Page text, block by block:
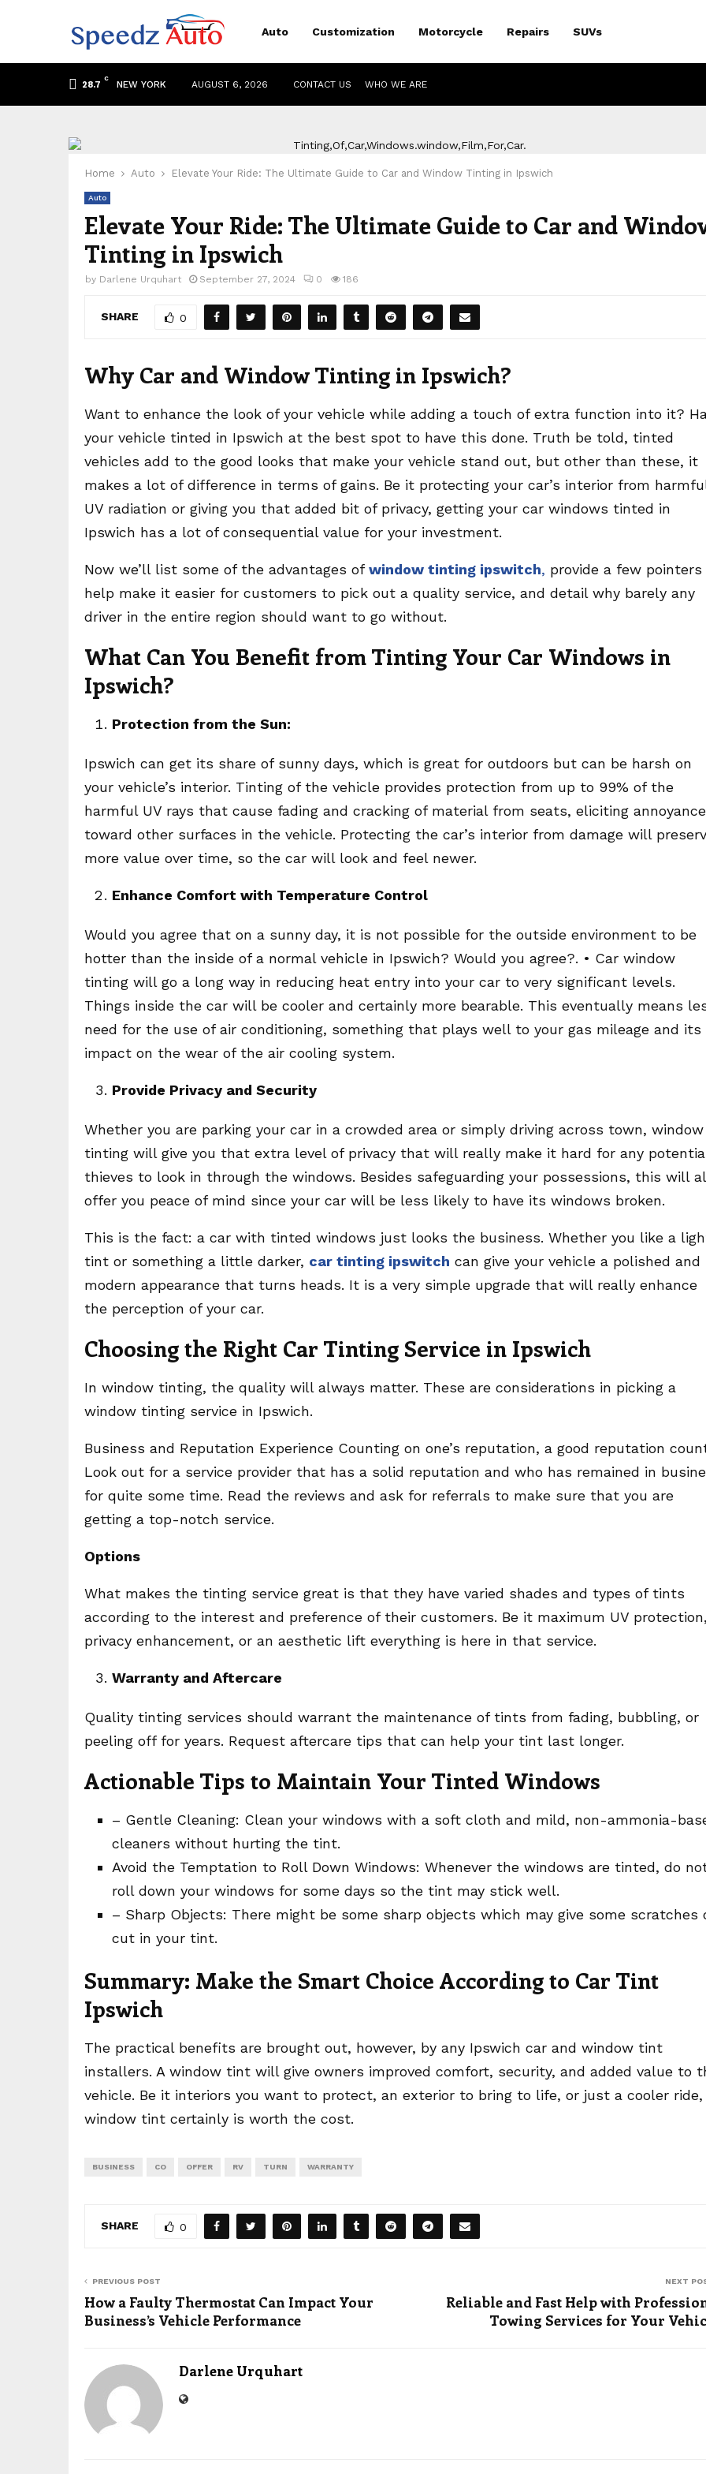
Auto Customization Motorcycle Repairs SUVs
28.7
C
NEW YORK AUGUST 6, 2026 CONTACT US WHO WE ARE
Home Auto Elevate Your Ride: The Ultimate Guide to Car and Window Tinting in Ipswich
Auto
Elevate Your Ride: The Ultimate Guide to Car and
Tinting in Ipswich
by Darlene Urquhart September 27, 2024 0 186
SHARE 0
Why Car and Window Tinting in Ipswich?
Want to enhance the look of your vehicle while adding a touch of extra function into it?
your vehicle tinted in Ipswich at the best spot to have this done. Truth be told, tinted
vehicles add to the good looks that make your vehicle stand out, but other than these, it
makes a lot of difference in terms of gains. Be it protecting your car’s interior from
UV radiation or giving you that added bit of privacy, getting your car windows tinted in
Ipswich has a lot of consequential value for your investment.
Now we’ll list some of the advantages ofwindow tinting ipswitch, provide a few
help make it easier for customers to pick out a quality service, and detail why barely any
driver in the entire region should want to go without.
What Can You Benefit from Tinting Your Car Windows in
Ipswich?
Protection from the Sun:
Ipswich can get its share of sunny days, which is great for outdoors but can be harsh on
your vehicle’s interior. Tinting of the vehicle provides protection from up to 99% of the
harmful UV rays that cause fading and cracking of material from seats, eliciting annoyance
toward other surfaces in the vehicle. Protecting the car’s interior from damage will
more value over time, so the car will look and feel newer.
Enhance Comfort with Temperature Control
Would you agree that on a sunny day, it is not possible for the outside environment to be
hotter than the inside of a normal vehicle in Ipswich? Would you agree?. • Car window
tinting will go a long way in reducing heat entry into your car to very significant levels.
Things inside the car will be cooler and certainly more bearable. This eventually means
need for the use of air conditioning, something that plays well to your gas mileage and its
impact on the wear of the air cooling system.
Provide Privacy and Security
Whether you are parking your car in a crowded area or simply driving across town, window
tinting will give you that extra level of privacy that will really make it hard for any
thieves to look in through the windows. Besides safeguarding your possessions, this will
offer you peace of mind since your car will be less likely to have its windows broken.
This is the fact: a car with tinted windows just looks the business. Whether you like a
tint or something a little darker, car tinting ipswitch can give your vehicle a polished and
modern appearance that turns heads. It is a very simple upgrade that will really enhance
the perception of your car.
Choosing the Right Car Tinting Service in Ipswich
In window tinting, the quality will always matter. These are considerations in picking a
window tinting service in Ipswich.
Business and Reputation Experience Counting on one’s reputation, a good reputation
Look out for a service provider that has a solid reputation and who has remained in
for quite some time. Read the reviews and ask for referrals to make sure that you are
getting a top-notch service.
Options
What makes the tinting service great is that they have varied shades and types of tints
according to the interest and preference of their customers. Be it maximum UV protection,
privacy enhancement, or an aesthetic lift everything is here in that service.
Warranty and Aftercare
Quality tinting services should warrant the maintenance of tints from fading, bubbling, or
peeling off for years. Request aftercare tips that can help your tint last longer.
Actionable Tips to Maintain Your Tinted Windows
– Gentle Cleaning: Clean your windows with a soft cloth and mild, non-ammonia-
cleaners without hurting the tint.
Avoid the Temptation to Roll Down Windows: Whenever the windows are tinted, do
roll down your windows for some days so the tint may stick well.
– Sharp Objects: There might be some sharp objects which may give some scratches
cut in your tint.
Summary: Make the Smart Choice According to Car Tint
Ipswich
The practical benefits are brought out, however, by any Ipswich car and window tint
installers. A window tint will give owners improved comfort, security, and added value to
vehicle. Be it interiors you want to protect, an exterior to bring to life, or just a cooler ride,
window tint certainly is worth the cost.
BUSINESS CO OFFER RV TURN WARRANTY
SHARE 0
PREVIOUS POST
How a Faulty Thermostat Can Impact Your
Business’s Vehicle Performance
NEXT
Reliable and Fast Help with
Towing Services for Your
Darlene Urquhart